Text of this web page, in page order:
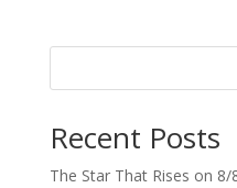
Recent Posts
The Star That Rises on 8/